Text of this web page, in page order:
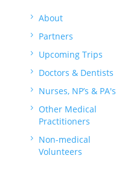
5 About
5 Partners
5 Upcoming Trips
5 Doctors & Dentists
5 Nurses, NP’s & PA's
5
Other Medical
Practitioners
5
Non-medical
Volunteers